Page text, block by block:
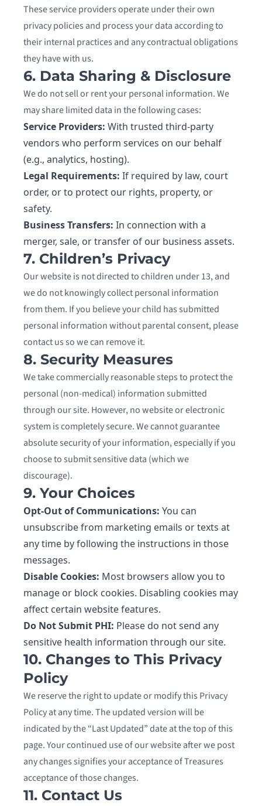
These service providers operate under their own
privacy policies and process your data according to
their internal practices and any contractual obligations
they have with us.
6. Data Sharing & Disclosure
We do not sell or rent your personal information. We
may share limited data in the following cases:
Service Providers: With trusted third-party
vendors who perform services on our behalf
(e.g., analytics, hosting).
Legal Requirements: If required by law, court
order, or to protect our rights, property, or
safety.
Business Transfers: In connection with a
merger, sale, or transfer of our business assets.
7. Children’s Privacy
Our website is not directed to children under 13, and
we do not knowingly collect personal information
from them. If you believe your child has submitted
personal information without parental consent, please
contact us so we can remove it.
8. Security Measures
We take commercially reasonable steps to protect the
personal (non-medical) information submitted
through our site. However, no website or electronic
system is completely secure. We cannot guarantee
absolute security of your information, especially if you
choose to submit sensitive data (which we
discourage).
9. Your Choices
Opt-Out of Communications: You can
unsubscribe from marketing emails or texts at
any time by following the instructions in those
messages.
Disable Cookies: Most browsers allow you to
manage or block cookies. Disabling cookies may
affect certain website features.
Do Not Submit PHI: Please do not send any
sensitive health information through our site.
10. Changes to This Privacy
Policy
We reserve the right to update or modify this Privacy
Policy at any time. The updated version will be
indicated by the “Last Updated” date at the top of this
page. Your continued use of our website after we post
any changes signifies your acceptance of Treasures
acceptance of those changes.
11. Contact Us